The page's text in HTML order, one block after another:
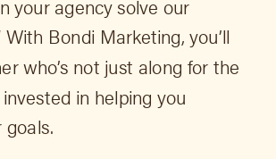
your agency solve our
With Bondi Marketing, you’ll
who’s not just along for the
in helping you
goals.